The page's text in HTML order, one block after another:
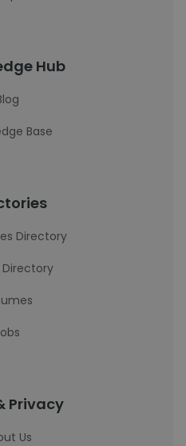
Hub
Base
Directory
Directory
Privacy
Us